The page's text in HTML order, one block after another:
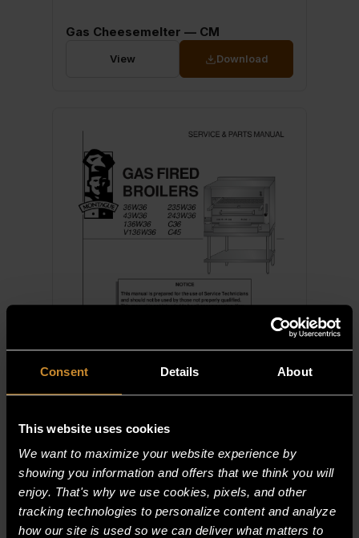
Consent Details About
This website uses cookies
We want to maximize your website experience by
showing you information and offers that we think you will
enjoy. That's why we use cookies, pixels, and other
tracking technologies to personalize content and analyze
how our site is used so we can deliver what matters to
Gas Cheesemelter — CM
View Download
Gas Over-Fired Broilers — Service &
Parts — C36, C45, 36W36, 43W36,
136W36, V136W36, 235W36,
243W36
View Download